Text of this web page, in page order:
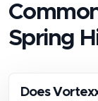
Spring
Does